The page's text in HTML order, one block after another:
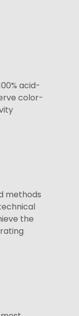
acid-
color-
methods
the